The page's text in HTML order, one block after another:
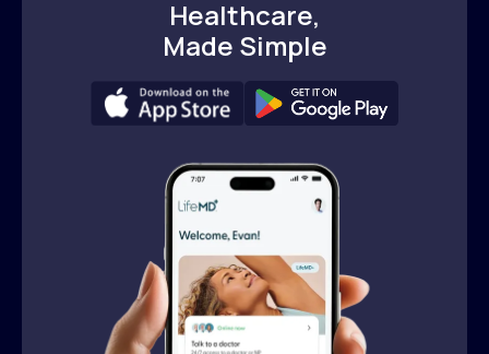
Healthcare,
Made Simple